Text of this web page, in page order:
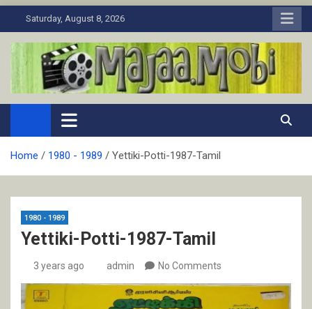
to
Saturday, August 8, 2026
MaJaa.Mobi
Download Tamil Movies. Watch Online New and Classic Films.
Home 1980 - 1989 Yettiki-Potti-1987-Tamil
1980 - 1989
Yettiki-Potti-1987-Tamil
3 years ago admin No Comments